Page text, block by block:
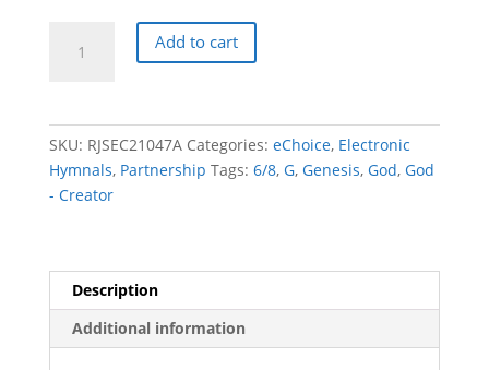
quantity
Add to cart
SKU: RJSEC21047A Categories: eChoice, Electronic
Hymnals, Partnership Tags: 6/8, G, Genesis, God, God
- Creator
Description
Additional information